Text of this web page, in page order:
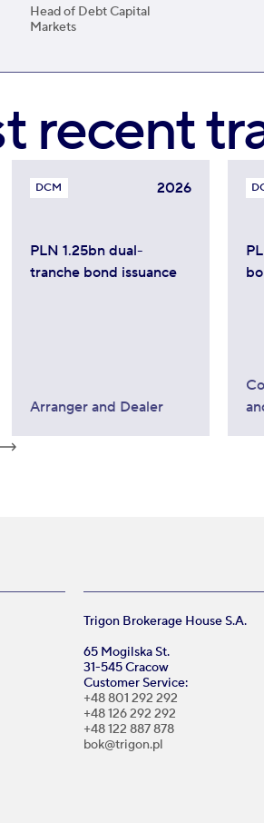
Head of Debt Capital
Markets
recent
DCM 2026
PLN 1.25bn dual-
tranche bond issuance
Arranger and Dealer
Trigon Brokerage House S.A.
65 Mogilska St.
31-545 Cracow
Customer Service:
+48 801 292 292
+48 126 292 292
+48 122 887 878
bok@trigon.pl